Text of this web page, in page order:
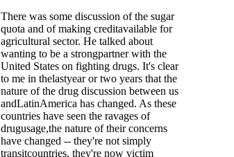
There was some discussion of the sugar
quota and of making creditavailable for
agricultural sector. He talked about
wanting to be a strongpartner with the
United States on fighting drugs. It's clear
to me in thelastyear or two years that the
nature of the drug discussion between us
andLatinAmerica has changed. As these
countries have seen the ravages of
drugusage,the nature of their concerns
have changed -- they're not simply
transitcountries, they're now victim